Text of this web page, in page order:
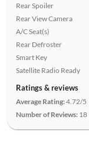
Rear Spoiler
Rear View Camera
A/C Seat(s)
Rear Defroster
Smart Key
Satellite Radio Ready
Ratings & reviews
Average Rating:4.72/5
Number of Reviews: 18